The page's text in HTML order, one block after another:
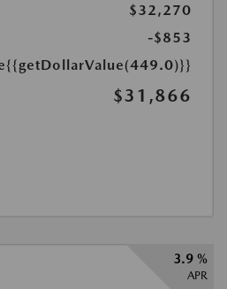
$32,270
-$853
{{getDollarValue(449.0)}}
$31,866
3.9 %
APR